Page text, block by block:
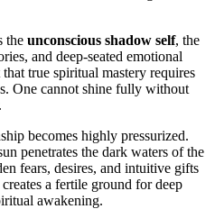
the unconscious shadow self, the
and deep-seated emotional
true spiritual mastery requires
One cannot shine fully without
becomes highly pressurized.
penetrates the dark waters of the
fears, desires, and intuitive gifts
a fertile ground for deep
awakening.